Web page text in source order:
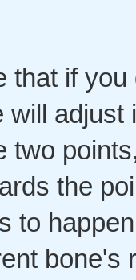
that if
will
two
the
to
bone's